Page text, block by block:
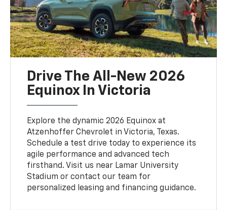
Drive The All-New 2026
Equinox In Victoria
Explore the dynamic 2026 Equinox at
Atzenhoffer Chevrolet in Victoria, Texas.
Schedule a test drive today to experience its
agile performance and advanced tech
firsthand. Visit us near Lamar University
Stadium or contact our team for
personalized leasing and financing guidance.